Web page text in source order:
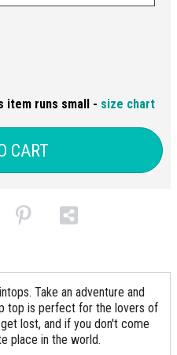
item runs small - size chart
CART
Take an adventure and
top is perfect for the lovers of
lost, and if you don't come
place in the world.